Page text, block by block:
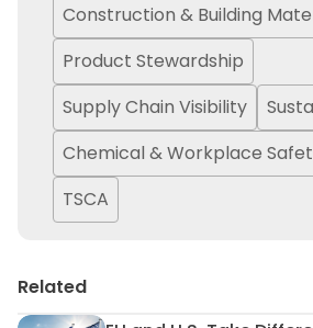
Construction & Building
Product Stewardship
Supply Chain Visibility
Chemical & Workplace
TSCA
Related